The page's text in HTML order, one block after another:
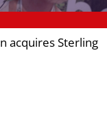
acquires Sterling